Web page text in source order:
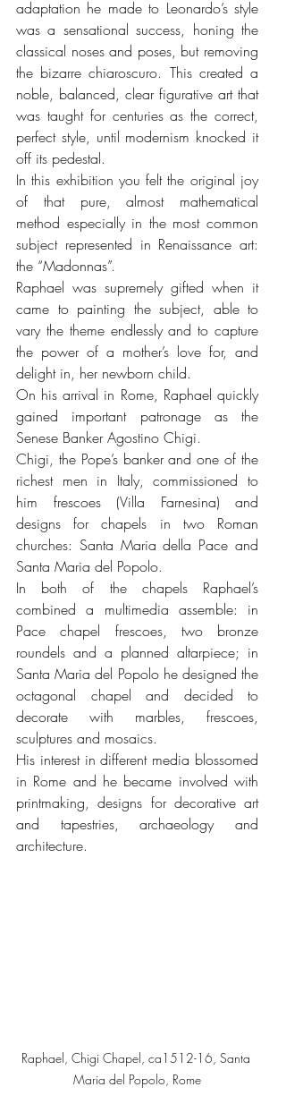
adaptation he made to Leonardo’s style
was a sensational success, honing the
classical noses and poses, but removing
the bizarre chiaroscuro. This created a
noble, balanced, clear figurative art that
was taught for centuries as the correct,
perfect style, until modernism knocked it
off its pedestal.
In this exhibition you felt the original joy
of that pure, almost mathematical
method especially in the most common
subject represented in Renaissance art:
the “Madonnas”.
Raphael was supremely gifted when it
came to painting the subject, able to
vary the theme endlessly and to capture
the power of a mother’s love for, and
delight in, her newborn child.
On his arrival in Rome, Raphael quickly
gained important patronage as the
Senese Banker Agostino Chigi.
Chigi, the Pope’s banker and one of the
richest men in Italy, commissioned to
him frescoes (Villa Farnesina) and
designs for chapels in two Roman
churches: Santa Maria della Pace and
Santa Maria del Popolo.
In both of the chapels Raphael’s
combined a multimedia assemble: in
Pace chapel frescoes, two bronze
roundels and a planned altarpiece; in
Santa Maria del Popolo he designed the
octagonal chapel and decided to
decorate with marbles, frescoes,
sculptures and mosaics.
His interest in different media blossomed
in Rome and he became involved with
printmaking, designs for decorative art
and tapestries, archaeology and
architecture.
Raphael, Chigi Chapel, ca1512-16, Santa
Maria del Popolo, Rome